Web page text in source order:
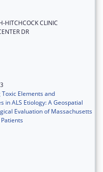
HITCHCOCK CLINIC
DR
Elements and
in ALS Etiology: A Geospatial
Evaluation of Massachusetts
Patients